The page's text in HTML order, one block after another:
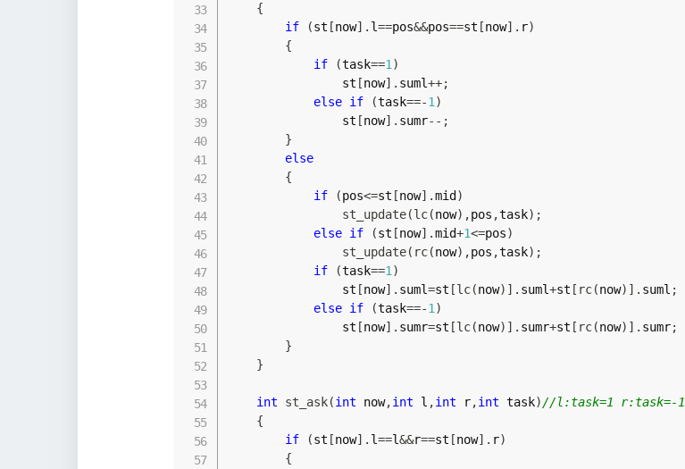
{
if
(st [now] . l==pos&&pos==st [now] . r)
{
if
(task==1 )
                st
[now] . suml++;
else if (task==-1 )
                st
[now] . sumr-- ;
}
else
{
if
(pos<=st [now] .mid )
st_update(lc(now) ,pos ,task) ;
else if (st [now] .mid+1<=pos)
st_update( rc(now) ,pos ,task) ;
if
(task==1 )
                st
[now] . suml=st [lc(now) ] . suml+st [ rc(now) ] . suml ;
else if (task==-1 )
                st
[now] . sumr=st [lc(now) ] . sumr+st [ rc(now) ] . sumr;
}
}
int st_ask(int now,int l ,int r,int task)//l:task=1 r:task=-1
{
if
(st [now] . l==l&&r==st [now] . r)
{